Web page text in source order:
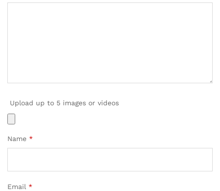
Upload up to 5 images or videos
Name *
Email *